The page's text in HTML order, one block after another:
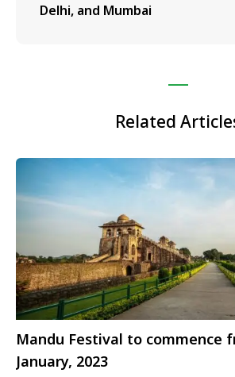
Delhi, and Mumbai
Related
Mandu Festival to commence
January, 2023